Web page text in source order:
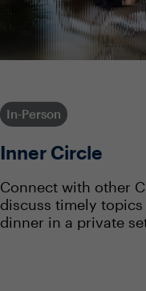
In-Person
Inner Circle
Connect with other
discuss timely topics
dinner in a private